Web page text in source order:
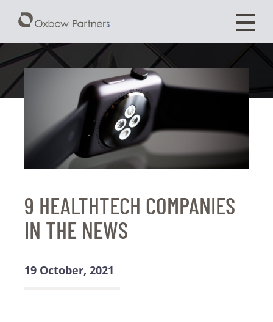
9 HEALTHTECH COMPANIES
IN THE NEWS
19 October, 2021